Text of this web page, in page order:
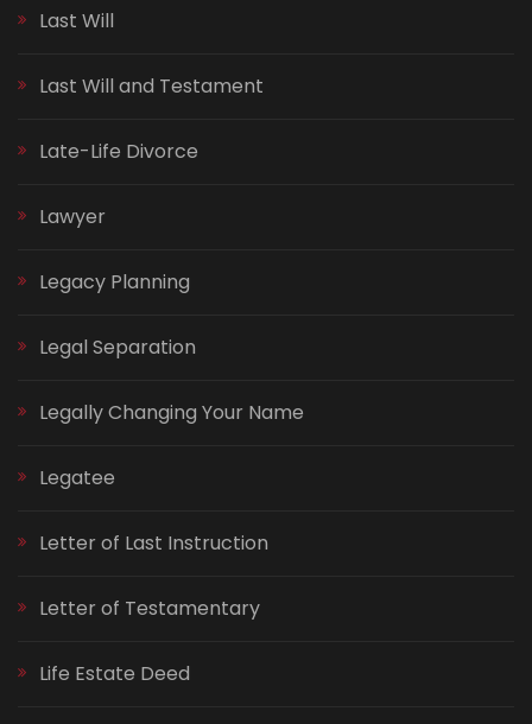
Last Will
Last Will and Testament
Late-Life Divorce
Lawyer
Legacy Planning
Legal Separation
Legally Changing Your Name
Legatee
Letter of Last Instruction
Letter of Testamentary
Life Estate Deed